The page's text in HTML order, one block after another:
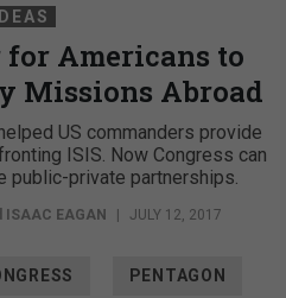
Americans to
Missions Abroad
US commanders provide
ISIS. Now Congress can
public-private partnerships.
ISAAC EAGAN | JULY 12, 2017
PENTAGON